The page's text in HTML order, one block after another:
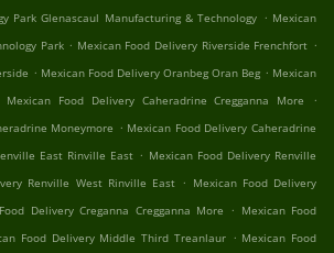
Park Glenascaul Manufacturing & Technology . Mexican
Park . Mexican Food Delivery Riverside Frenchfort .
. Mexican Food Delivery Oranbeg Oran Beg . Mexican
Mexican Food Delivery Caheradrine Cregganna More
.
Moneymore . Mexican Food Delivery Caheradrine
East Rinville East . Mexican Food Delivery Renville
Renville West Rinville East . Mexican Food Delivery
Delivery Creganna Cregganna More . Mexican Food
Food Delivery Middle Third Treanlaur . Mexican Food